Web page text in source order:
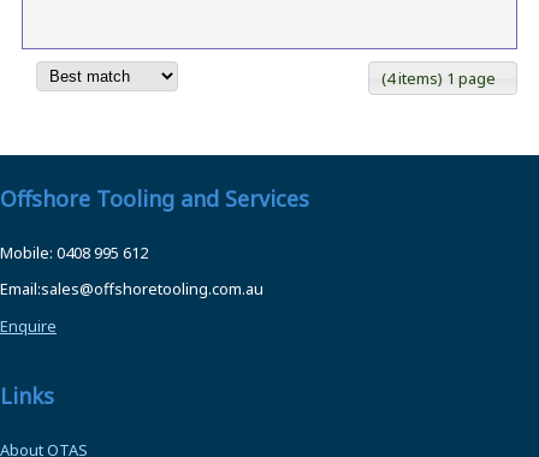
(4 items) 1 page
Offshore Tooling and Services
Mobile: 0408 995 612
Email:sales@offshoretooling.com.au
Enquire
Links
About OTAS